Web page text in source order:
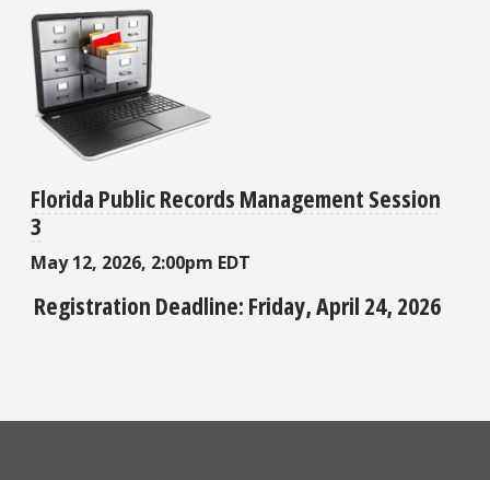
Florida Public Records Management Session
3
May 12, 2026, 2:00pm EDT
Registration Deadline: Friday, April 24, 2026